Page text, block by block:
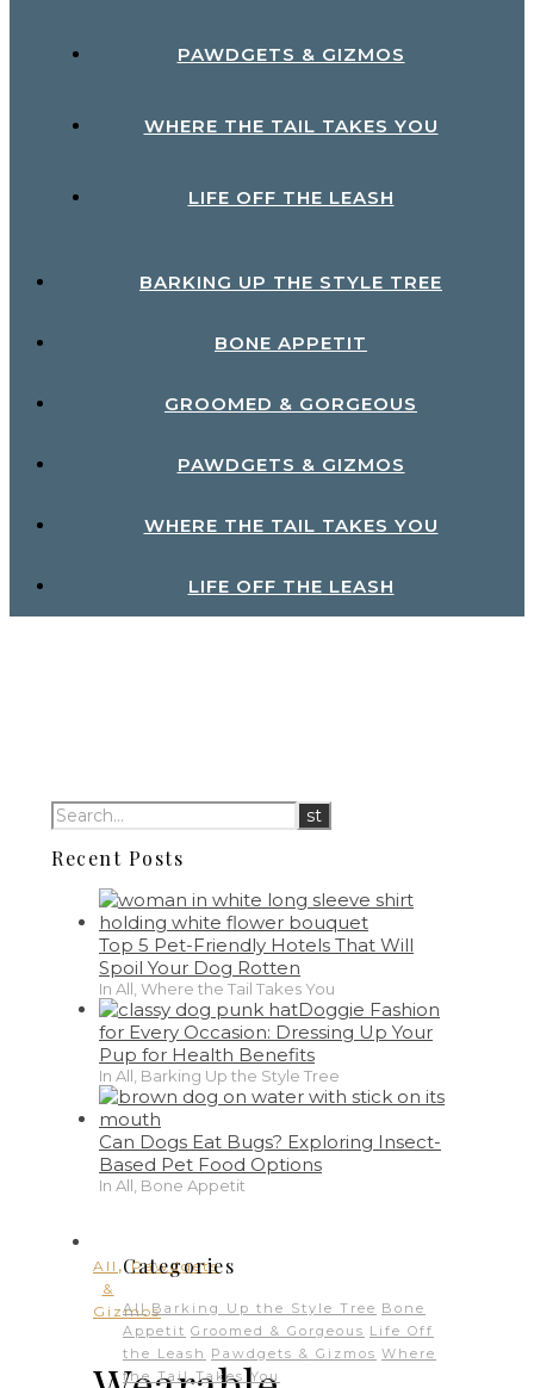
PAWDGETS & GIZMOS
WHERE THE TAIL TAKES YOU
LIFE OFF THE LEASH
BARKING UP THE STYLE TREE
BONE APPETIT
GROOMED & GORGEOUS
PAWDGETS & GIZMOS
WHERE THE TAIL TAKES YOU
LIFE OFF THE LEASH
Recent Posts
Top 5 Pet-Friendly Hotels That Will
Spoil Your Dog Rotten
In All, Where the Tail Takes You
Doggie Fashion
for Every Occasion: Dressing Up Your
Pup for Health Benefits
In All, Barking Up the Style Tree
Can Dogs Eat Bugs? Exploring Insect-
Based Pet Food Options
In All, Bone Appetit
All ,Pawdgets
&
Gizmos
Categories
All Barking Up the Style Tree Bone
Appetit Groomed & Gorgeous Life Off
the Leash Pawdgets & Gizmos Where
the Tail Takes You